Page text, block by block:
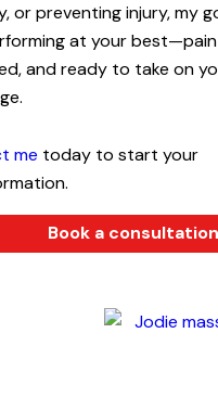
or preventing injury, my
at your
and ready to take on
me today to start your
Book a consultation